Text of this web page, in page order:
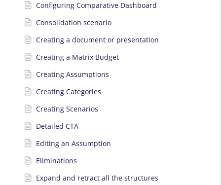
Configuring Comparative Dashboard
Consolidation scenario
Creating a document or presentation
Creating a Matrix Budget
Creating Assumptions
Creating Categories
Creating Scenarios
Detailed CTA
Editing an Assumption
Eliminations
Expand and retract all the structures